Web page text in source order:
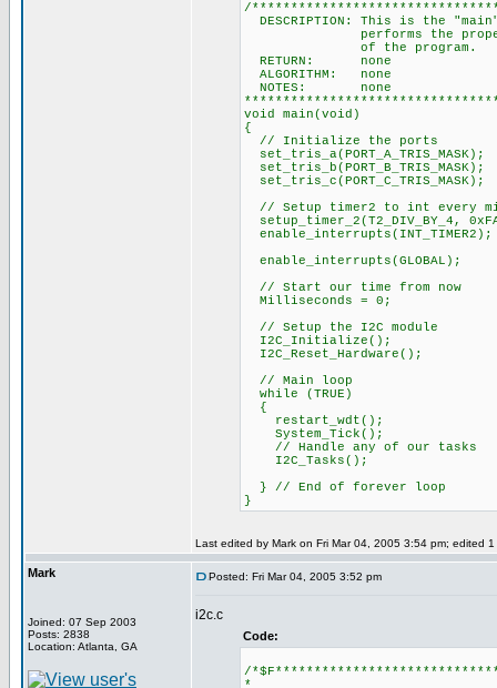
/
DESCRIPTION: This is the
performs the proper
of the
RETURN: none
ALGORITHM: none
NOTES: none
void main(void)
{
// Initialize the ports
set_tris_a(PORT_A_TRIS_MASK);
set_tris_b(PORT_B_TRIS_MASK);
set_tris_c(PORT_C_TRIS_MASK);
// Setup timer2 to int every
setup_timer_2(T2_DIV_BY_4,
enable_interrupts(INT_TIMER2);
enable_interrupts(GLOBAL);
// Start our time from now
Milliseconds = 0;
// Setup the I2C module
I2C_Initialize();
I2C_Reset_Hardware();
// Main loop
while (TRUE)
{
restart_wdt();
System_Tick();
// Handle any of our tasks
I2C_Tasks();
} // End of forever loop
}
Last edited by Mark on Fri Mar 04, 2005 3:54 pm; edited
Mark
Joined: 07 Sep 2003
Posts: 2838
Location: Atlanta, GA
Posted: Fri Mar 04, 2005 3:52 pm
i2c.c
Code:
/
*